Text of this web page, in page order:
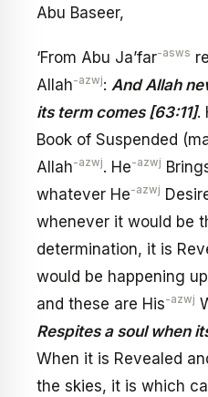
Abu Baseer,
‘From Abu Ja’far-asws
Allah-azwj: And Allah
its term comes [63:11].
Book of Suspended
Allah-azwj. He-azwj
whatever He-azwj
whenever it would be
determination, it is
would be happening
and these are His-azwj
Respites a soul when
When it is Revealed
the skies, it is which